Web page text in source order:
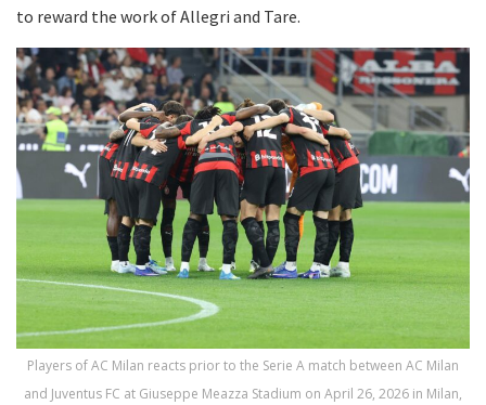
to reward the work of Allegri and Tare.
Players of AC Milan reacts prior to the Serie A match between AC Milan
and Juventus FC at Giuseppe Meazza Stadium on April 26, 2026 in Milan,